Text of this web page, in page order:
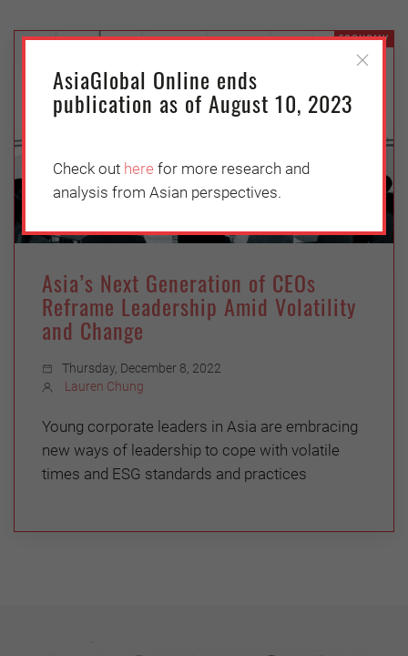
ECONOMY
Asia’s Next Generation of CEOs
Reframe Leadership Amid Volatility
and Change
Thursday, December 8, 2022
Lauren Chung
Young corporate leaders in Asia are embracing
new ways of leadership to cope with volatile
times and ESG standards and practices
AsiaGlobal Online ends
publication as of August 10, 2023
Check out here for more research and
analysis from Asian perspectives.